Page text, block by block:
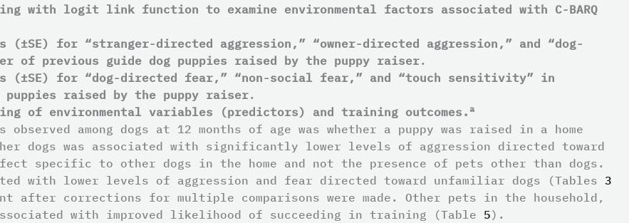
with logit link function to examine environmental factors associated with C-BARQ
(±SE) for “stranger-directed aggression,” “owner-directed aggression,” and “dog-
of previous guide dog puppies raised by the puppy raiser.
(±SE) for “dog-directed fear,” “non-social fear,” and “touch sensitivity” in
raised by the puppy raiser.
of environmental variables (predictors) and training outcomes. a
among dogs at 12 months of age was whether a puppy was raised in a home
dogs was associated with significantly lower levels of aggression directed toward
specific to other dogs in the home and not the presence of pets other than dogs.
with lower levels of aggression and fear directed toward unfamiliar dogs (Tables 3
corrections for multiple comparisons were made. Other pets in the household,
with improved likelihood of succeeding in training (Table 5).